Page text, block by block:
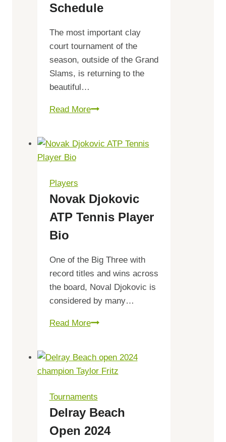
Schedule
The most important clay
court tournament of the
season, outside of the Grand
Slams, is returning to the
beautiful…
Read MoreGonet
2023
list,
Draw,
Players
Novak Djokovic
ATP Tennis Player
Bio
One of the Big Three with
record titles and wins across
the board, Noval Djokovic is
considered by many…
Read MoreNovak
Tennis
Player
Tournaments
Delray Beach
Open 2024